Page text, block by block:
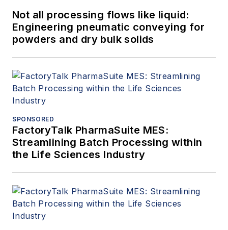
Not all processing flows like liquid:
Engineering pneumatic conveying for
powders and dry bulk solids
SPONSORED
FactoryTalk PharmaSuite MES:
Streamlining Batch Processing within
the Life Sciences Industry